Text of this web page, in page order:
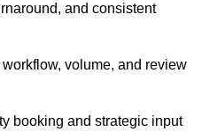
and consistent
volume, and review
booking and strategic input